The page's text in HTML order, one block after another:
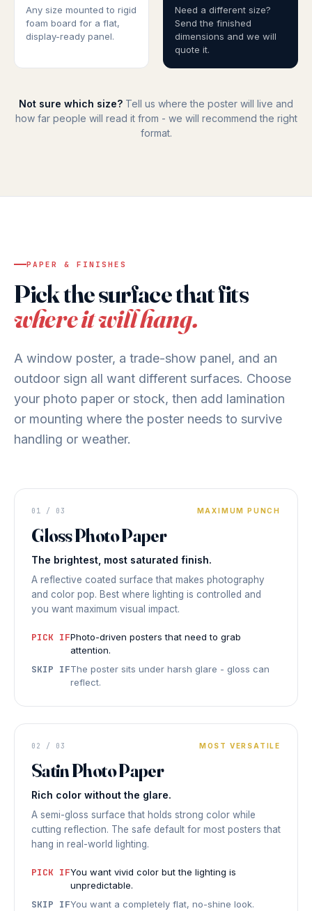
Any size mounted to rigid
foam board for a flat,
display-ready panel.
Need a different size?
Send the finished
dimensions and we will
quote it.
Not sure which size? Tell us where the poster will live and
how far people will read it from - we will recommend the right
format.
PAPER & FINISHES
Pick the surface that fits
where it will hang.
A window poster, a trade-show panel, and an
outdoor sign all want different surfaces. Choose
your photo paper or stock, then add lamination
or mounting where the poster needs to survive
handling or weather.
Vivid
HIGH
◆ GLOSS PHOTO
01 / 03 MAXIMUM PUNCH
Gloss Photo Paper
The brightest, most saturated finish.
A reflective coated surface that makes photography
and color pop. Best where lighting is controlled and
you want maximum visual impact.
PICK IFPhoto-driven posters that need to grab
attention.
SKIP IFThe poster sits under harsh glare - gloss can
reflect.
Balanced
LOW GLARE
02 / 03 MOST VERSATILE
Satin Photo Paper
Rich color without the glare.
A semi-gloss surface that holds strong color while
cutting reflection. The safe default for most posters that
hang in real-world lighting.
PICK IFYou want vivid color but the lighting is
unpredictable.
SKIP IFYou want a completely flat, no-shine look.